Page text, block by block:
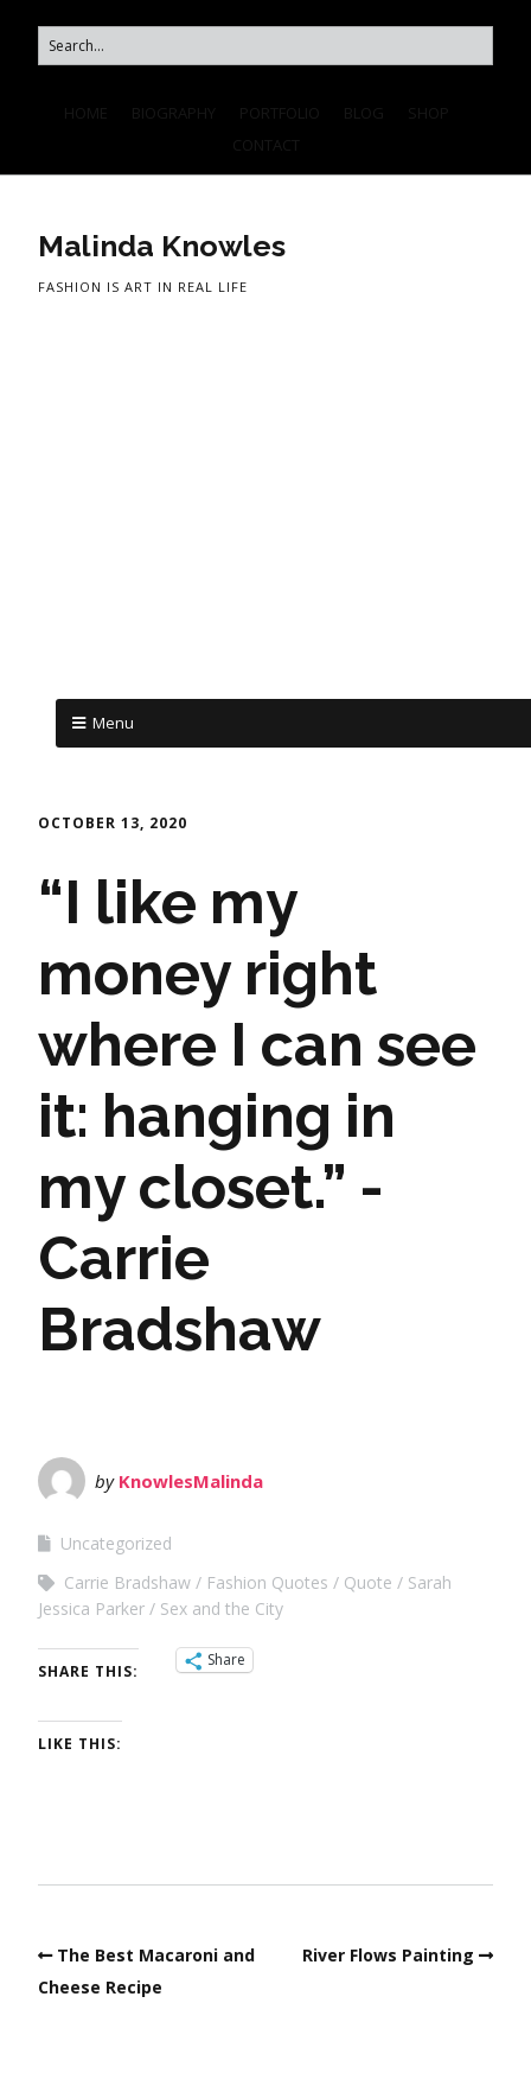
Malinda Knowles
FASHION IS ART IN REAL LIFE
Menu
OCTOBER 13, 2020
“I like my
money right
where I can see
it: hanging in
my closet.” -
Carrie
Bradshaw
by KnowlesMalinda
Uncategorized
Carrie Bradshaw
Fashion Quotes Quote
Sarah
Jessica Parker
Sex and the City
SHARE THIS:
Share
LIKE THIS:
The Best Macaroni and
Cheese Recipe
River Flows Painting